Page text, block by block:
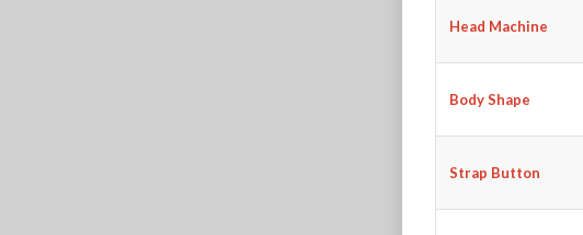
Head Machine
Body Shape
Strap Button